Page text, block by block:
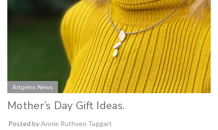
Artgems News
Mother’s Day Gift Ideas.
Posted byAnnie Ruthven Taggart